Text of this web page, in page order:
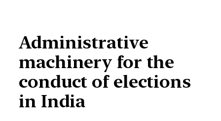
Administrative
machinery for the
conduct of elections
in India